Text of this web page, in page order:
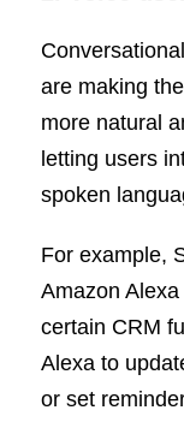
are making
more natural
letting users
spoken
For example,
Amazon
certain CRM
Alexa to
or set